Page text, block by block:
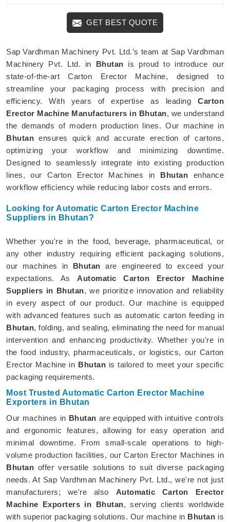
GET BEST QUOTE
Sap Vardhman Machinery Pvt. Ltd.’s team at Sap Vardhman
Machinery Pvt. Ltd. in Bhutan is proud to introduce our
state-of-the-art Carton Erector Machine, designed to
streamline your packaging process with precision and
efficiency. With years of expertise as leading Carton
Erector Machine Manufacturers in Bhutan, we understand
the demands of modern production lines. Our machine in
Bhutan ensures quick and accurate erection of cartons,
optimizing your workflow and minimizing downtime.
Designed to seamlessly integrate into existing production
lines, our Carton Erector Machines in Bhutan enhance
workflow efficiency while reducing labor costs and errors.
Looking for Automatic Carton Erector Machine
Suppliers in Bhutan?
Whether you're in the food, beverage, pharmaceutical, or
any other industry requiring efficient packaging solutions,
our machines in Bhutan are engineered to exceed your
expectations. AsAutomatic Carton Erector Machine
Suppliers in Bhutan, we prioritize innovation and reliability
in every aspect of our product. Our machine is equipped
with advanced features such as automatic carton feeding in
Bhutan, folding, and sealing, eliminating the need for manual
intervention and enhancing productivity. Whether you're in
the food industry, pharmaceuticals, or logistics, our Carton
Erector Machine in Bhutan is tailored to meet your specific
packaging requirements.
Most Trusted Automatic Carton Erector Machine
Exporters in Bhutan
Our machines in Bhutan are equipped with intuitive controls
and ergonomic features, allowing for easy operation and
minimal downtime. From small-scale operations to high-
volume production facilities, our Carton Erector Machines in
Bhutan offer versatile solutions to suit diverse packaging
needs. At Sap Vardhman Machinery Pvt. Ltd., we're not just
manufacturers; we're also Automatic Carton Erector
Machine Exporters in Bhutan, serving clients worldwide
with superior packaging solutions. Our machine in Bhutan is